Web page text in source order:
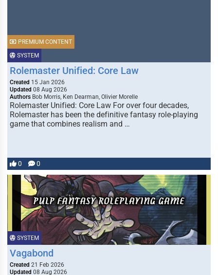
SYSTEM
PREMIUM CONTENT
Rolemaster Unified: Core Law
Created 15 Jan 2026
Updated 08 Aug 2026
Authors Bob Morris, Ken Dearman, Olivier Morelle
Rolemaster Unified: Core Law For over four decades,
Rolemaster has been the definitive fantasy role-playing
game that combines realism and …
0 0
SYSTEM
Vagabond
Created 21 Feb 2026
Updated 08 Aug 2026